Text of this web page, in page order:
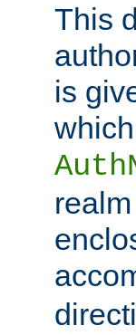
This
is